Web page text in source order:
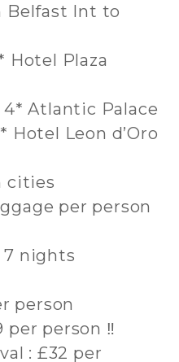
Belfast Int to
Hotel Plaza
Atlantic Palace
Hotel Leon d’Oro
cities
per person
7 nights
person
per person ‼
: £32 per